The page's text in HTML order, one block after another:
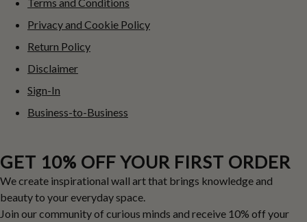
Privacy and Cookie Policy
Return Policy
Disclaimer
Sign-In
Business-to-Business
GET 10% OFF YOUR FIRST ORDER
We create inspirational wall art that brings knowledge and
beauty to your everyday space.
Join our community of curious minds and receive 10% off your